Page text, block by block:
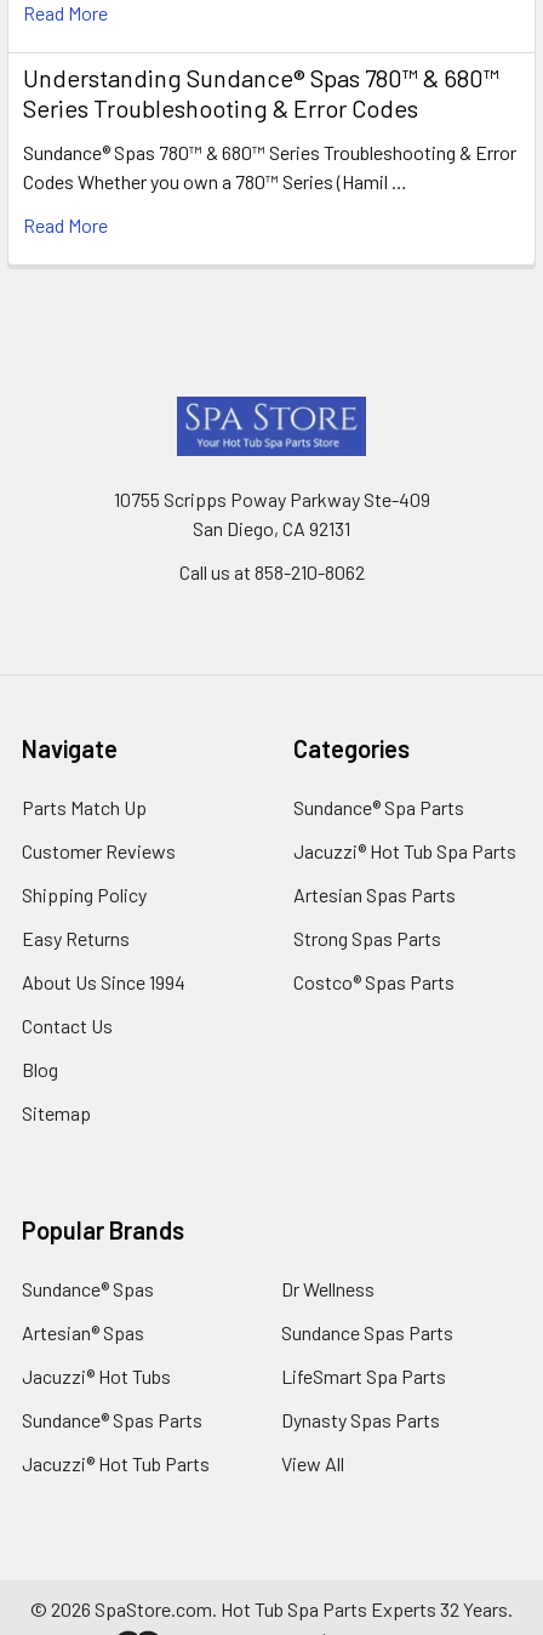
Read More
Understanding Sundance® Spas 780™ & 680™
Series Troubleshooting & Error Codes
Sundance® Spas 780™ & 680™ Series Troubleshooting & Error
Codes Whether you own a 780™ Series (Hamil …
Read More
10755 Scripps Poway Parkway Ste-409
San Diego, CA 92131
Call us at 858-210-8062
Navigate
Parts Match Up
Customer Reviews
Shipping Policy
Easy Returns
About Us Since 1994
Contact Us
Blog
Sitemap
Categories
Sundance® Spa Parts
Jacuzzi® Hot Tub Spa Parts
Artesian Spas Parts
Strong Spas Parts
Costco® Spas Parts
Popular Brands
Sundance® Spas
Artesian® Spas
Jacuzzi® Hot Tubs
Sundance® Spas Parts
Jacuzzi® Hot Tub Parts
Dr Wellness
Sundance Spas Parts
LifeSmart Spa Parts
Dynasty Spas Parts
View All
© 2026 SpaStore.com. Hot Tub Spa Parts Experts 32 Years.